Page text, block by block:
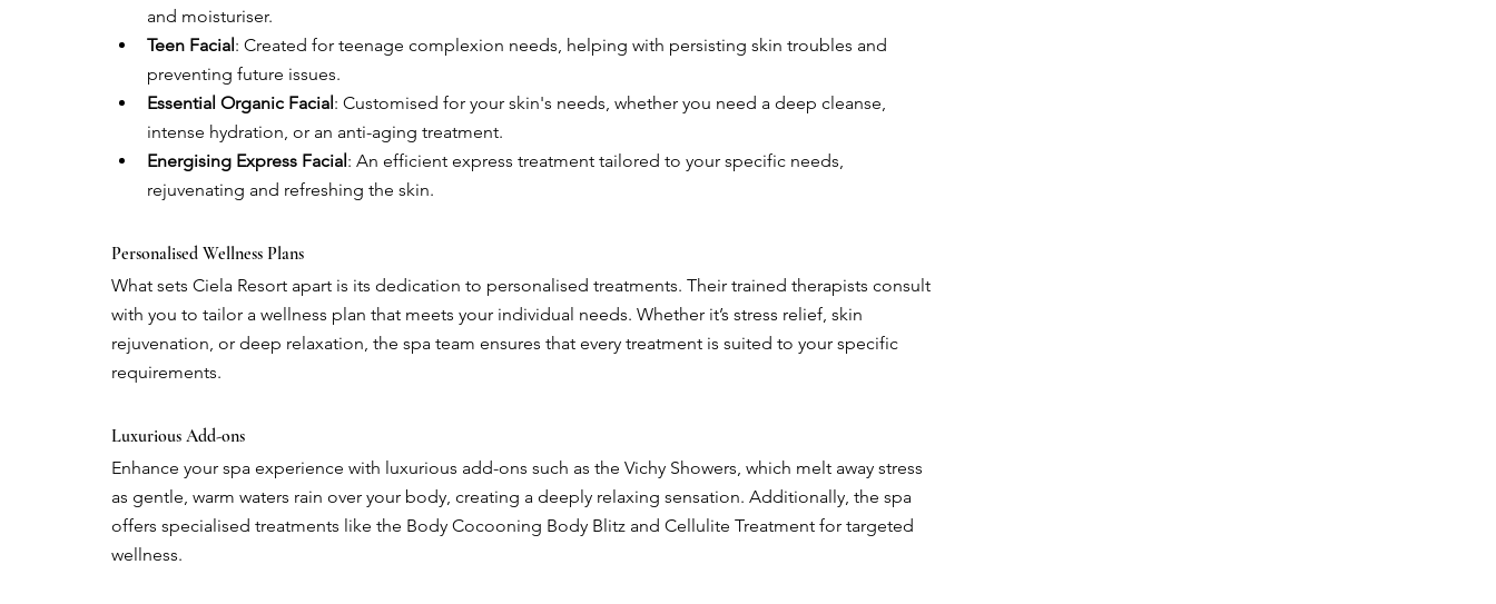
and moisturiser.
Teen Facial : Created for teenage complexion needs, helping with persisting skin troubles and
preventing future issues.
Essential Organic Facial : Customised for your skin's needs, whether you need a deep cleanse,
intense hydration, or an anti-aging treatment.
Energising Express Facial : An efficient express treatment tailored to your specific needs,
rejuvenating and refreshing the skin.
Personalised Wellness Plans
What sets Ciela Resort apart is its dedication to personalised treatments. Their trained therapists consult
with you to tailor a wellness plan that meets your individual needs. Whether it’s stress relief, skin
rejuvenation, or deep relaxation, the spa team ensures that every treatment is suited to your specific
requirements.
Luxurious Add-ons
Enhance your spa experience with luxurious add-ons such as the Vichy Showers, which melt away stress
as gentle, warm waters rain over your body, creating a deeply relaxing sensation. Additionally, the spa
offers specialised treatments like the Body Cocooning Body Blitz and Cellulite Treatment for targeted
wellness.